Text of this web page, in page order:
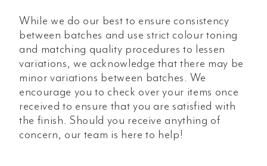
While we do our best to ensure consistency
between batches and use strict colour toning
and matching quality procedures to lessen
variations, we acknowledge that there may be
minor variations between batches. We
encourage you to check over your items once
received to ensure that you are satisfied with
the finish. Should you receive anything of
concern, our team is here to help!